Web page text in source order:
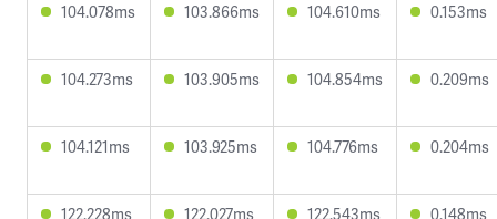
104.078ms 103.866ms 104.610ms 0.153ms
104.273ms 103.905ms 104.854ms 0.209ms
104.121ms 103.925ms 104.776ms 0.204ms
122.228ms 122.027ms 122.543ms 0.148ms